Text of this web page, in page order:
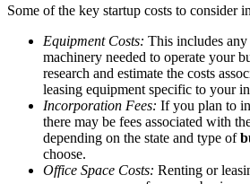
Some of the key startup costs to consider
Equipment Costs: This includes any
machinery needed to operate your
research and estimate the costs
leasing equipment specific to your
Incorporation Fees: If you plan to
there may be fees associated with
depending on the state and type of
choose.
Office Space Costs: Renting or